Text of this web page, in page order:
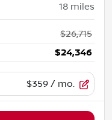
18 miles
$26,715
$24,346
$359 / mo.